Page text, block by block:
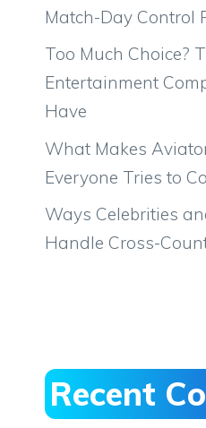
Match-Day Control
Too Much Choice?
Entertainment
Have
What Makes
Everyone Tries to
Ways Celebrities
Handle Cross-
Recent